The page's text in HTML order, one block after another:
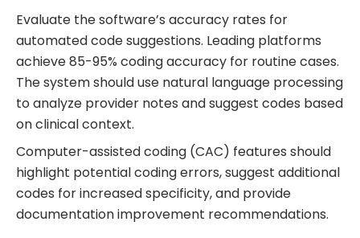
Evaluate the software’s accuracy rates for
automated code suggestions. Leading platforms
achieve 85-95% coding accuracy for routine cases.
The system should use natural language processing
to analyze provider notes and suggest codes based
on clinical context.
Computer-assisted coding (CAC) features should
highlight potential coding errors, suggest additional
codes for increased specificity, and provide
documentation improvement recommendations.